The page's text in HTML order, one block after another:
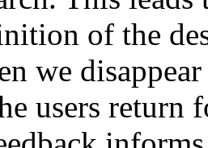
of the
we
users